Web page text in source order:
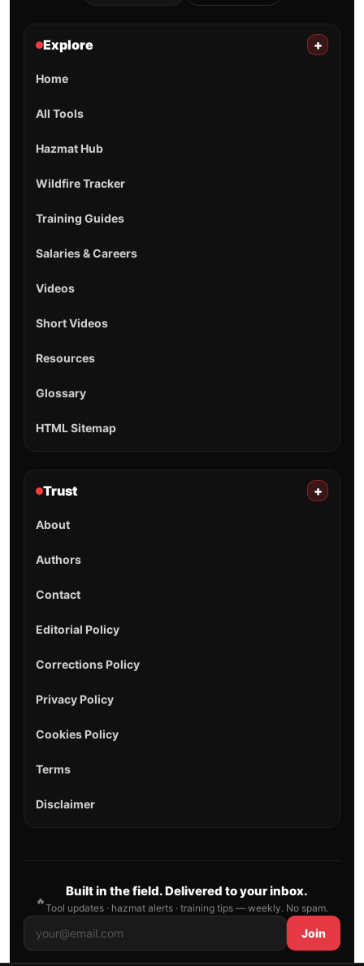
Explore +
Home
All Tools
Hazmat Hub
Wildfire Tracker
Training Guides
Salaries & Careers
Videos
Short Videos
Resources
Glossary
HTML Sitemap
Trust +
About
Authors
Contact
Editorial Policy
Corrections Policy
Privacy Policy
Cookies Policy
Terms
Disclaimer
🔥
Built in the field. Delivered to your inbox.
Tool updates · hazmat alerts · training tips — weekly. No spam.
Join